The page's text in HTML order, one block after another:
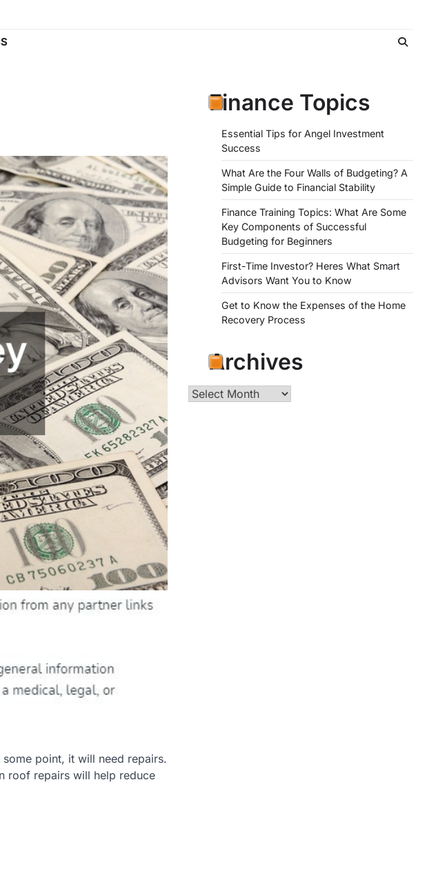
point, it will need repairs.
roof repairs will help reduce
Finance Topics
Essential Tips for Angel Investment
Success
What Are the Four Walls of Budgeting? A
Simple Guide to Financial Stability
Finance Training Topics: What Are Some
Key Components of Successful
Budgeting for Beginners
First-Time Investor? Heres What Smart
Advisors Want You to Know
Get to Know the Expenses of the Home
Recovery Process
Archives
Archives